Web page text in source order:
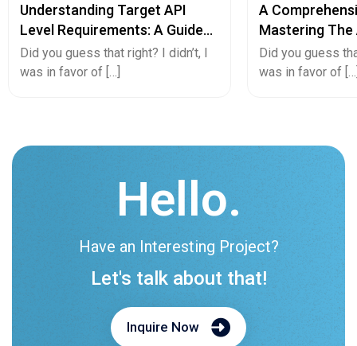
Understanding Target API
Level Requirements: A Guide
For Android App Developers
Did you guess that right? I didn’t, I
was in favor of […]
A
Mastering
Converting
App Or Vice
Did you guess
was in favor of
Hello.
Have an Interesting Project?
Let's talk about that!
Inquire Now